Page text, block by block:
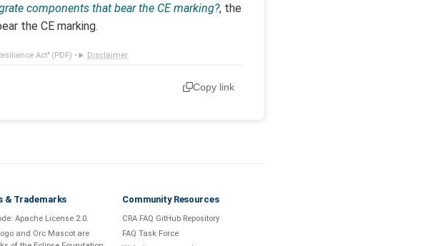
components that bear the CE marking?, the
the CE marking.
Act" (PDF) • Disclaimer
Copy link
& Trademarks
Apache License 2.0.
and Orc Mascot are
Community Resources
CRA FAQ GitHub Repository
FAQ Task Force